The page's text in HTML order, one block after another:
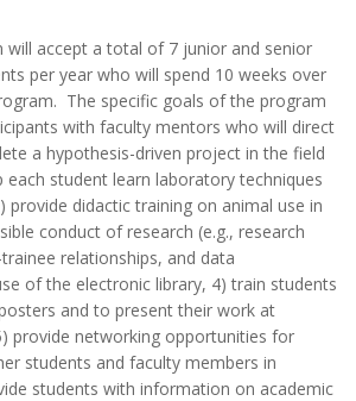
will accept a total of 7 junior and senior
per year who will spend 10 weeks over
The specific goals of the program
with faculty mentors who will direct
a hypothesis-driven project in the field
student learn laboratory techniques
provide didactic training on animal use in
conduct of research (e.g., research
relationships, and data
of the electronic library, 4) train students
and to present their work at
provide networking opportunities for
students and faculty members in
students with information on academic